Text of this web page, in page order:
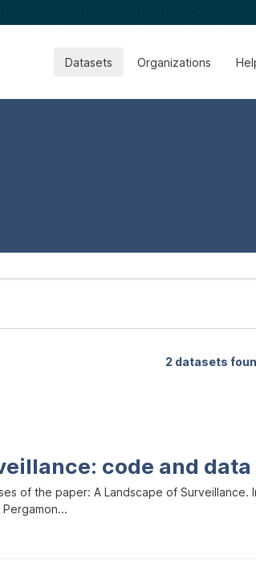
Datasets Organizations
2 datasets
code and data
of the paper: A Landscape of Surveillance.